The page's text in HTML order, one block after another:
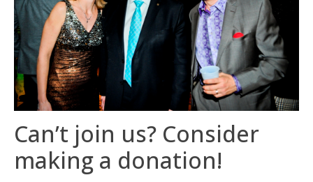
Can’t join us? Consider
making a donation!